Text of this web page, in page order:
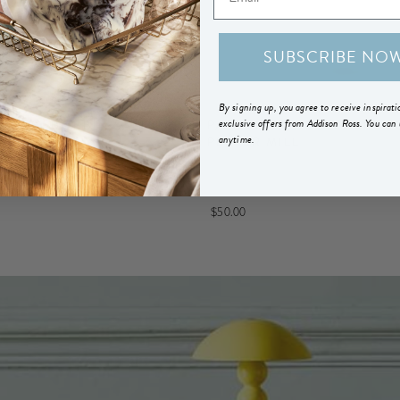
BOBBIN SALT OR
PALE PINK FROSTY MINI
PEPPER MILL
$50.00
SUBSCRIBE
By signing up, you agree to receive
exclusive offers from Addison Ross. You can
anytime.